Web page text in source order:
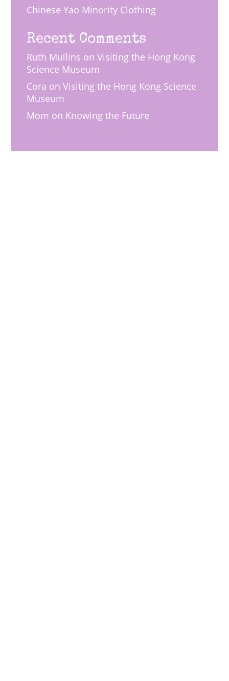
Chinese Yao Minority Clothing
Recent Comments
Ruth Mullins onVisiting the Hong Kong
Science Museum
Cora onVisiting the Hong Kong Science
Museum
Mom on Knowing the Future